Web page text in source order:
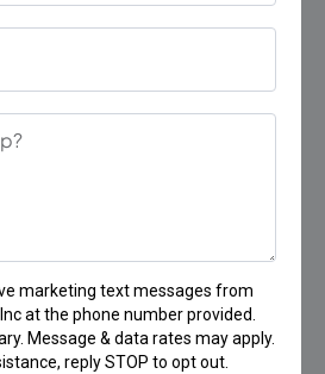
marketing text messages from
at the phone number provided.
Message & data rates may apply.
reply STOP to opt out.